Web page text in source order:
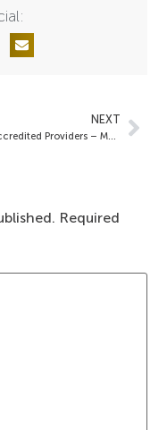
NEXT
SRC-Accredited Providers – March 22, 2024
Required